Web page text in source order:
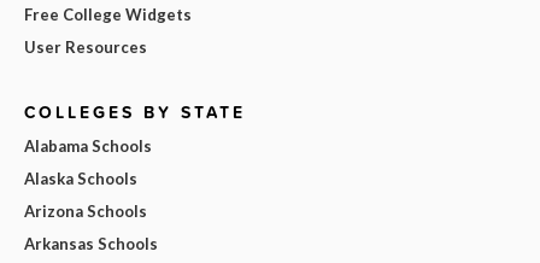
Free College Widgets
User Resources
COLLEGES BY STATE
Alabama Schools
Alaska Schools
Arizona Schools
Arkansas Schools